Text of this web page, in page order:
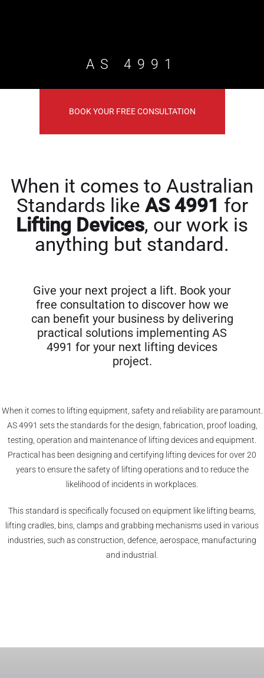
AS 4991
BOOK YOUR FREE CONSULTATION
When it comes to Australian
Standards like AS 4991 for
Lifting Devices, our work is
anything but standard.
Give your next project a lift. Book your
free consultation to discover how we
can benefit your business by delivering
practical solutions implementing AS
4991 for your next lifting devices
project.
When it comes to lifting equipment, safety and reliability are paramount.
AS 4991 sets the standards for the design, fabrication, proof loading,
testing, operation and maintenance of lifting devices and equipment.
Practical has been designing and certifying lifting devices for over 20
years to ensure the safety of lifting operations and to reduce the
likelihood of incidents in workplaces.
This standard is specifically focused on equipment like lifting beams,
lifting cradles, bins, clamps and grabbing mechanisms used in various
industries, such as construction, defence, aerospace, manufacturing
and industrial.